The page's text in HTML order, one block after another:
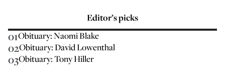
Editor’s picks
01Obituary: Naomi Blake
02Obituary: David Lowenthal
03Obituary: Tony Hiller